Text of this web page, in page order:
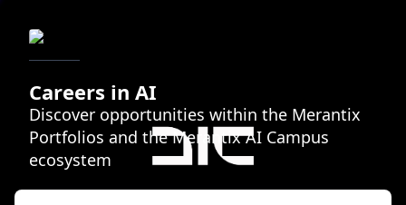
Careers in AI
Discover opportunities within the Merantix
Portfolios and the Merantix AI Campus
ecosystem